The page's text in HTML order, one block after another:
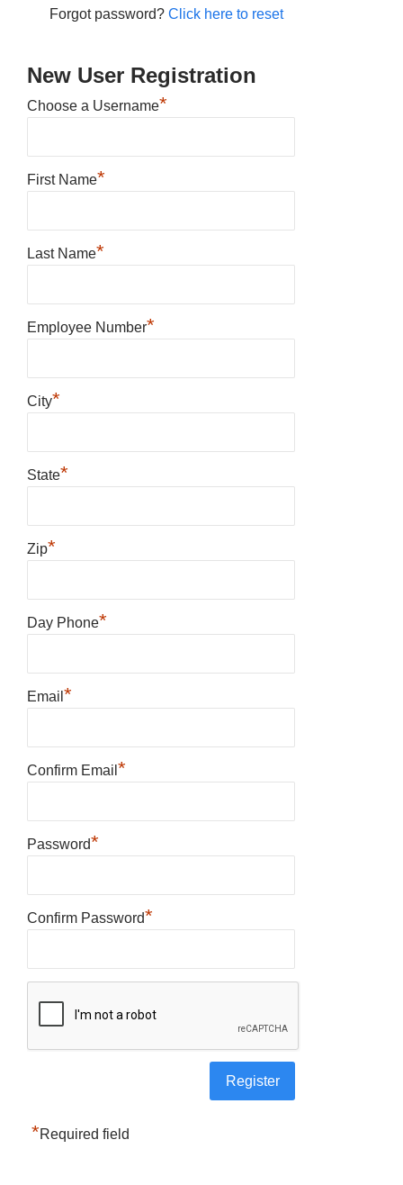
Forgot password?Click here to reset
New User Registration
Choose a Username*
First Name*
Last Name*
Employee Number*
City*
State*
Zip*
Day Phone*
Email *
Confirm Email *
Password*
Confirm Password*
*Required field